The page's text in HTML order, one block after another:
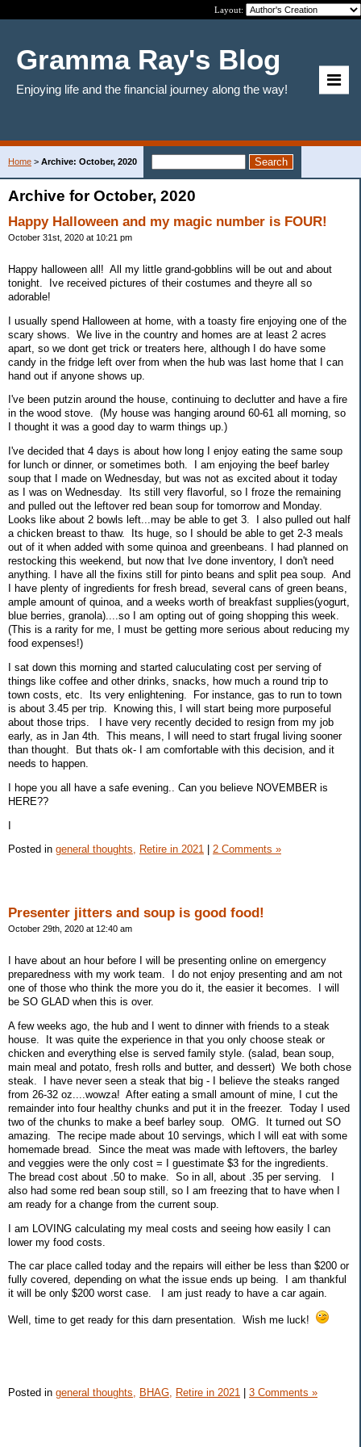
Layout:
Gramma Ray's Blog
Enjoying life and the financial journey along the way!
Home > Archive: October, 2020
Archive for October, 2020
Happy Halloween and my magic number is FOUR!
October 31st, 2020 at 10:21 pm
Happy halloween all! All my little grand-gobblins will be out and about
tonight. Ive received pictures of their costumes and theyre all so
adorable!
I usually spend Halloween at home, with a toasty fire enjoying one of the
scary shows. We live in the country and homes are at least 2 acres
apart, so we dont get trick or treaters here, although I do have some
candy in the fridge left over from when the hub was last home that I can
hand out if anyone shows up.
I've been putzin around the house, continuing to declutter and have a fire
in the wood stove. (My house was hanging around 60-61 all morning, so
I thought it was a good day to warm things up.)
I've decided that 4 days is about how long I enjoy eating the same soup
for lunch or dinner, or sometimes both. I am enjoying the beef barley
soup that I made on Wednesday, but was not as excited about it today
as I was on Wednesday. Its still very flavorful, so I froze the remaining
and pulled out the leftover red bean soup for tomorrow and Monday.
Looks like about 2 bowls left...may be able to get 3. I also pulled out half
a chicken breast to thaw. Its huge, so I should be able to get 2-3 meals
out of it when added with some quinoa and greenbeans. I had planned on
restocking this weekend, but now that Ive done inventory, I don't need
anything. I have all the fixins still for pinto beans and split pea soup. And
I have plenty of ingredients for fresh bread, several cans of green beans,
ample amount of quinoa, and a weeks worth of breakfast supplies(yogurt,
blue berries, granola)....so I am opting out of going shopping this week.
(This is a rarity for me, I must be getting more serious about reducing my
food expenses!)
I sat down this morning and started caluculating cost per serving of
things like coffee and other drinks, snacks, how much a round trip to
town costs, etc. Its very enlightening. For instance, gas to run to town
is about 3.45 per trip. Knowing this, I will start being more purposeful
about those trips. I have very recently decided to resign from my job
early, as in Jan 4th. This means, I will need to start frugal living sooner
than thought. But thats ok- I am comfortable with this decision, and it
needs to happen.
I hope you all have a safe evening.. Can you believe NOVEMBER is
HERE??
I
Posted in general thoughts, Retire in 2021 2 Comments »
Presenter jitters and soup is good food!
October 29th, 2020 at 12:40 am
I have about an hour before I will be presenting online on emergency
preparedness with my work team. I do not enjoy presenting and am not
one of those who think the more you do it, the easier it becomes. I will
be SO GLAD when this is over.
A few weeks ago, the hub and I went to dinner with friends to a steak
house. It was quite the experience in that you only choose steak or
chicken and everything else is served family style. (salad, bean soup,
main meal and potato, fresh rolls and butter, and dessert) We both chose
steak. I have never seen a steak that big - I believe the steaks ranged
from 26-32 oz....wowza! After eating a small amount of mine, I cut the
remainder into four healthy chunks and put it in the freezer. Today I used
two of the chunks to make a beef barley soup. OMG. It turned out SO
amazing. The recipe made about 10 servings, which I will eat with some
homemade bread. Since the meat was made with leftovers, the barley
and veggies were the only cost = I guestimate $3 for the ingredients.
The bread cost about .50 to make. So in all, about .35 per serving. I
also had some red bean soup still, so I am freezing that to have when I
am ready for a change from the current soup.
I am LOVING calculating my meal costs and seeing how easily I can
lower my food costs.
The car place called today and the repairs will either be less than $200 or
fully covered, depending on what the issue ends up being. I am thankful
it will be only $200 worst case. I am just ready to have a car again.
Well, time to get ready for this darn presentation. Wish me luck!
Posted in general thoughts, BHAG, Retire in 2021 | 3 Comments »